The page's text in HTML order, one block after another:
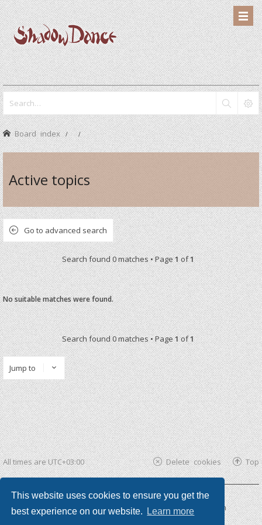
This website uses cookies to ensure you get the
best experience on our website.
Learn more
Board index
Active topics
Go to advanced search
Search found 0 matches • Page1of1
No suitable matches were found.
Search found 0 matches • Page1of1
Jump to
All times areUTC+03:00 Top
Delete cookies
Powered by phpBB ®| phpBB3 theme byKomiDesign